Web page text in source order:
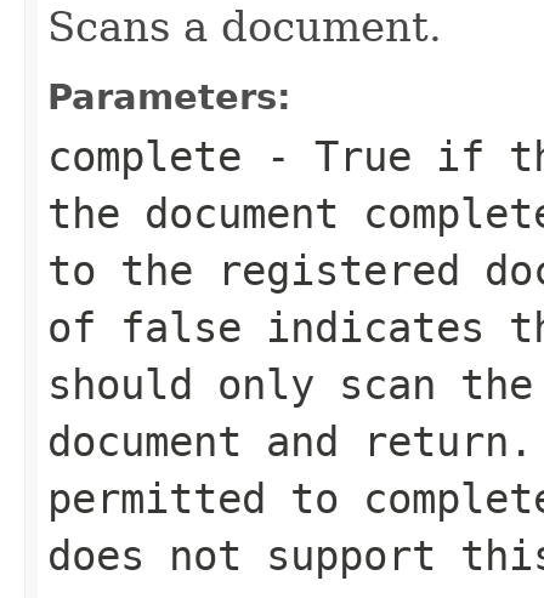
Scans a document.
Parameters:
complete - True if
the document
to the registered
of false indicates
should only scan
document and
permitted to
does not support